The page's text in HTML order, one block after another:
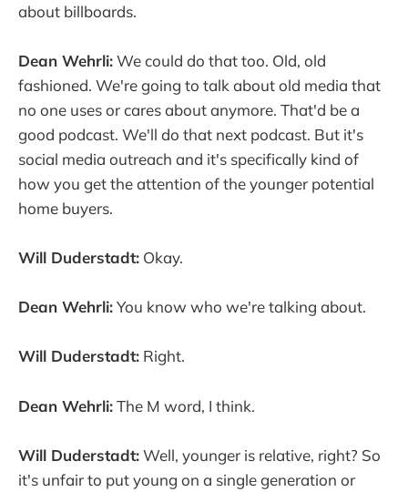
about billboards.
Dean Wehrli:We could do that too. Old, old
fashioned. We're going to talk about old media that
no one uses or cares about anymore. That'd be a
good podcast. We'll do that next podcast. But it's
social media outreach and it's specifically kind of
how you get the attention of the younger potential
home buyers.
Will Duderstadt: Okay.
Dean Wehrli:You know who we're talking about.
Will Duderstadt: Right.
Dean Wehrli:The M word, I think.
Will Duderstadt:Well, younger is relative, right? So
it's unfair to put young on a single generation or